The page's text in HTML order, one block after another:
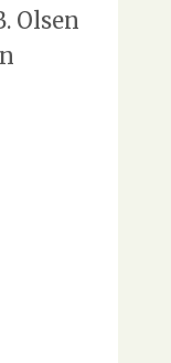
Olsen